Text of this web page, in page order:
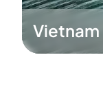
Vietnam